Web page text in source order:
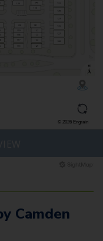
Camden